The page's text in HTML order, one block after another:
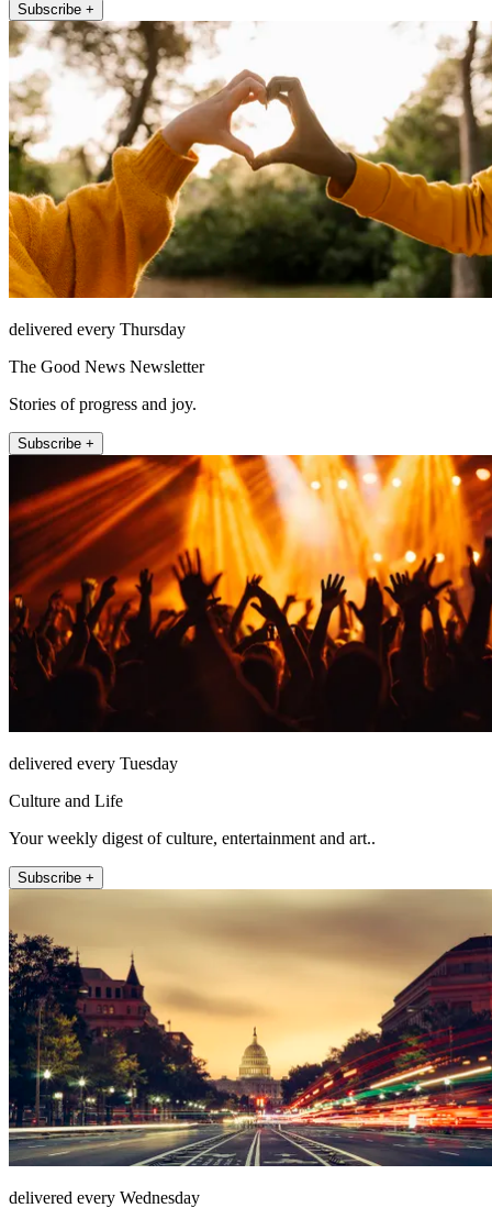
Subscribe +
delivered every Thursday
The Good News Newsletter
Stories of progress and joy.
Subscribe +
delivered every Tuesday
Culture and Life
Your weekly digest of culture, entertainment and art..
Subscribe +
delivered every Wednesday